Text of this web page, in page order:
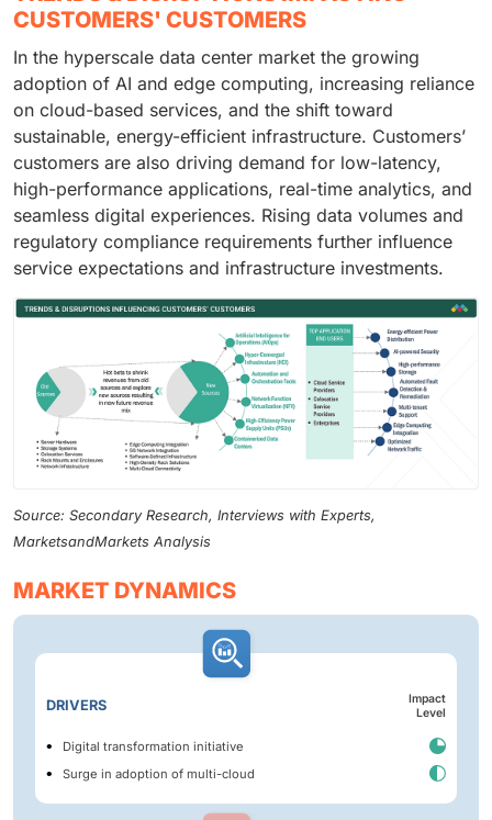
CUSTOMERS' CUSTOMERS
In the hyperscale data center market the growing
adoption of AI and edge computing, increasing reliance
on cloud-based services, and the shift toward
sustainable, energy-efficient infrastructure. Customers’
customers are also driving demand for low-latency,
high-performance applications, real-time analytics, and
seamless digital experiences. Rising data volumes and
regulatory compliance requirements further influence
service expectations and infrastructure investments.
Source: Secondary Research, Interviews with Experts,
MarketsandMarkets Analysis
MARKET DYNAMICS
DRIVERS
Impact
Level
Digital transformation initiative
Surge in adoption of multi-cloud